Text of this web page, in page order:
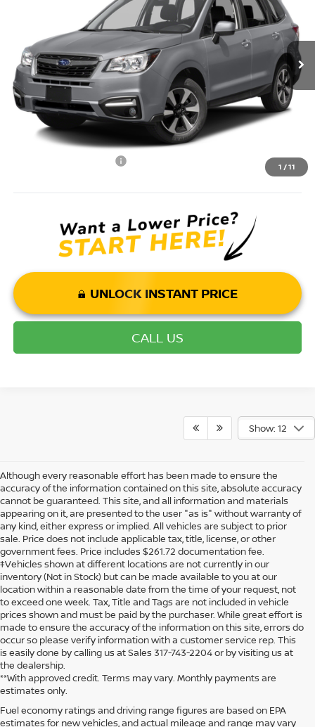
1 /11
Ext. Int.
$19,995
Savings $1,495
Andy’s Low Price: $18,500
Price Includes Doc Fee
Mohr Available Savings: Save more with these available rebates
-$2,500
UNLOCK INSTANT PRICE
CALL US
Show: 12
Although every reasonable effort has been made to ensure the
accuracy of the information contained on this site, absolute accuracy
cannot be guaranteed. This site, and all information and materials
appearing on it, are presented to the user "as is" without warranty of
any kind, either express or implied. All vehicles are subject to prior
sale. Price does not include applicable tax, title, license, or other
government fees. Price includes $261.72 documentation fee.
‡Vehicles shown at different locations are not currently in our
inventory (Not in Stock) but can be made available to you at our
location within a reasonable date from the time of your request, not
to exceed one week. Tax, Title and Tags are not included in vehicle
prices shown and must be paid by the purchaser. While great effort is
made to ensure the accuracy of the information on this site, errors do
occur so please verify information with a customer service rep. This
is easily done by calling us at Sales 317-743-2204 or by visiting us at
the dealership.
**With approved credit. Terms may vary. Monthly payments are
estimates only.
Fuel economy ratings and driving range figures are based on EPA
estimates for new vehicles, and actual mileage and range may vary